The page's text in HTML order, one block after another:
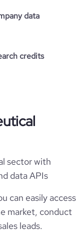
data
credits
sector with
data APIs
can easily access
market, conduct
leads.